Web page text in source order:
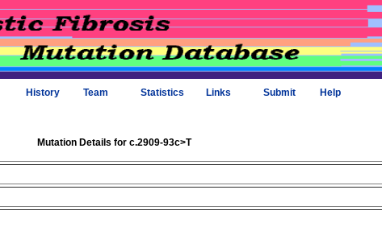
History Team Statistics Links Submit Help
Mutation Details for c.2909-93c>T